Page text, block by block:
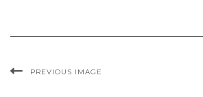
PREVIOUS IMAGE